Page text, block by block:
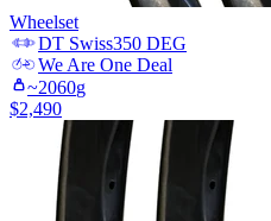
Wheelset
DT Swiss350 DEG
We Are One Deal
~2060g
$2,490